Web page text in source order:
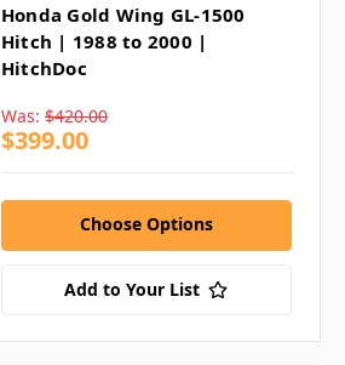
Honda Gold Wing GL-1500
Hitch | 1988 to 2000 |
HitchDoc
Was: $420.00
$399.00
Choose Options
Add to Your List